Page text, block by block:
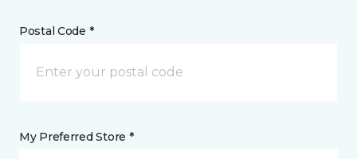
Postal Code *
My Preferred Store *